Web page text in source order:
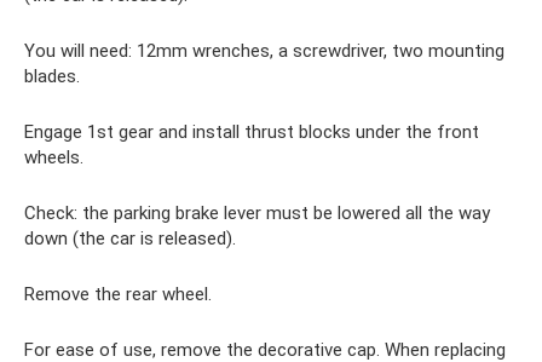
You will need: 12mm wrenches, a screwdriver, two mounting
blades.
Engage 1st gear and install thrust blocks under the front
wheels.
Check: the parking brake lever must be lowered all the way
down (the car is released).
Remove the rear wheel.
For ease of use, remove the decorative cap. When replacing